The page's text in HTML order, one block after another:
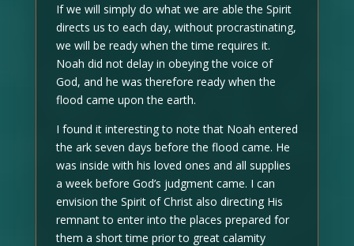
If we will simply do what we are able the Spirit
directs us to each day, without procrastinating,
we will be ready when the time requires it.
Noah did not delay in obeying the voice of
God, and he was therefore ready when the
flood came upon the earth.
I found it interesting to note that Noah entered
the ark seven days before the flood came. He
was inside with his loved ones and all supplies
a week before God’s judgment came. I can
envision the Spirit of Christ also directing His
remnant to enter into the places prepared for
them a short time prior to great calamity